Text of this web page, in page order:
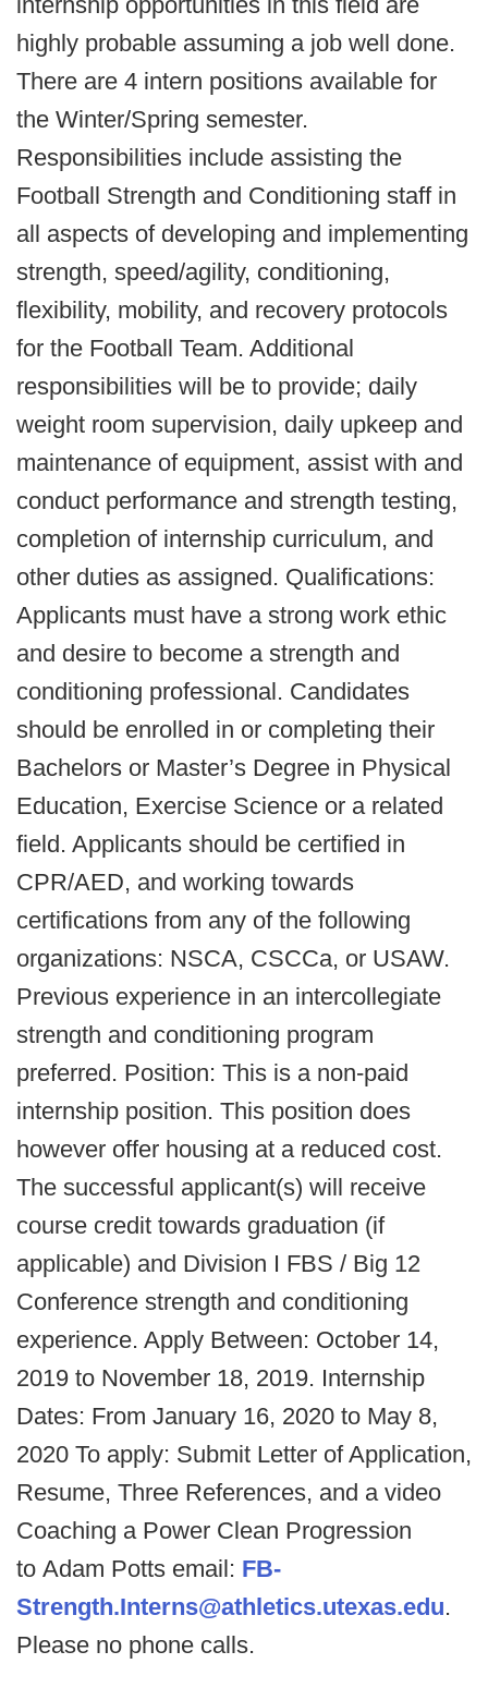
highly probable assuming a job well done.
There are 4 intern positions available for
the Winter/Spring semester.
Responsibilities include assisting the
Football Strength and Conditioning staff in
all aspects of developing and implementing
strength, speed/agility, conditioning,
flexibility, mobility, and recovery protocols
for the Football Team. Additional
responsibilities will be to provide; daily
weight room supervision, daily upkeep and
maintenance of equipment, assist with and
conduct performance and strength testing,
completion of internship curriculum, and
other duties as assigned. Qualifications:
Applicants must have a strong work ethic
and desire to become a strength and
conditioning professional. Candidates
should be enrolled in or completing their
Bachelors or Master’s Degree in Physical
Education, Exercise Science or a related
field. Applicants should be certified in
CPR/AED, and working towards
certifications from any of the following
organizations: NSCA, CSCCa, or USAW.
Previous experience in an intercollegiate
strength and conditioning program
preferred. Position: This is a non-paid
internship position. This position does
however offer housing at a reduced cost.
The successful applicant(s) will receive
course credit towards graduation (if
applicable) and Division I FBS / Big 12
Conference strength and conditioning
experience. Apply Between: October 14,
2019 to November 18, 2019. Internship
Dates: From January 16, 2020 to May 8,
2020 To apply: Submit Letter of Application,
Resume, Three References, and a video
Coaching a Power Clean Progression
to Adam Potts email: FB-
Strength.Interns@athletics.utexas.edu.
Please no phone calls.